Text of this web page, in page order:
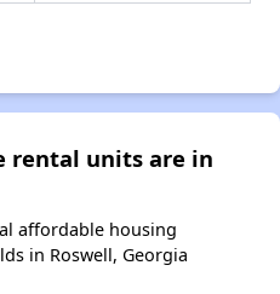
rental units are in
affordable housing
in Roswell, Georgia